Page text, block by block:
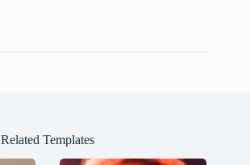
Related Templates